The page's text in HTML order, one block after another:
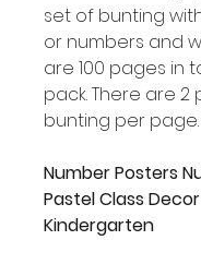
set of bunting
or numbers and
are 100 pages in
pack. There are 2
bunting per page.
Number Posters
Pastel Class
Kindergarten